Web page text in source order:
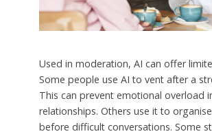
Used in moderation, AI can offer
Some people use AI to vent after a
This can prevent emotional overload
relationships. Others use it to
before difficult conversations. Some